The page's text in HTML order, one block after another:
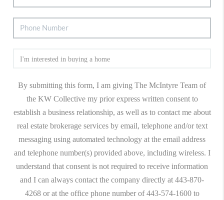
By submitting this form, I am giving The McIntyre Team of
the KW Collective my prior express written consent to
establish a business relationship, as well as to contact me about
real estate brokerage services by email, telephone and/or text
messaging using automated technology at the email address
and telephone number(s) provided above, including wireless. I
understand that consent is not required to receive information
and I can always contact the company directly at 443-870-
4268 or at the office phone number of 443-574-1600 to